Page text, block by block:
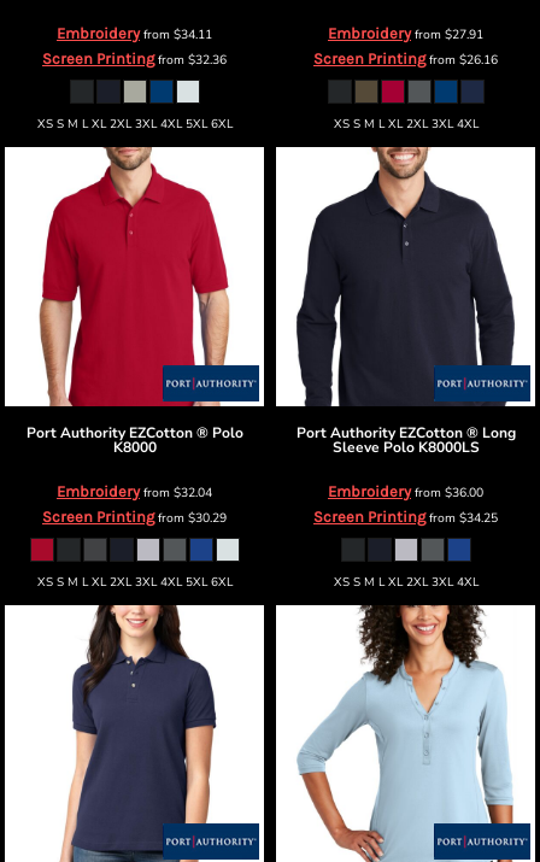
Embroideryfrom $34.11
Screen Printingfrom $32.36
XS S M L XL 2XL 3XL 4XL 5XL 6XL
Embroideryfrom $27.91
Screen Printingfrom $26.16
XS S M L XL 2XL 3XL 4XL
Port Authority EZCotton ® Polo
K8000
Embroideryfrom $32.04
Screen Printingfrom $30.29
XS S M L XL 2XL 3XL 4XL 5XL 6XL
Port Authority EZCotton ® Long
Sleeve Polo K8000LS
Embroideryfrom $36.00
Screen Printingfrom $34.25
XS S M L XL 2XL 3XL 4XL